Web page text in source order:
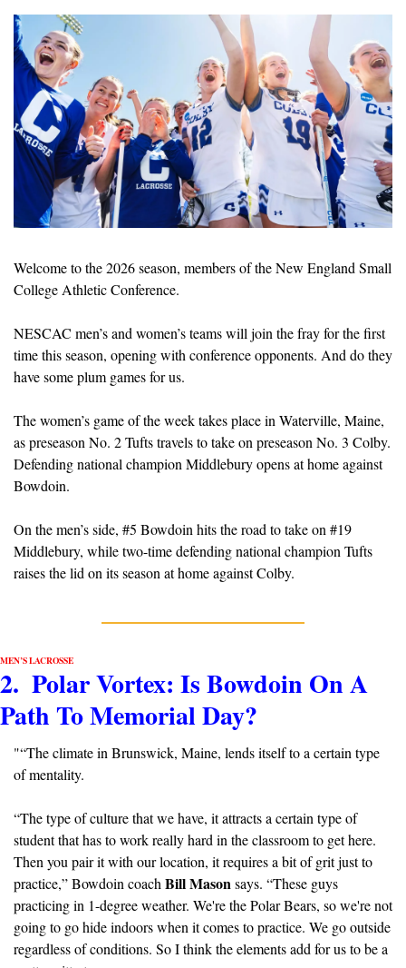
Welcome to the 2026 season, members of the New England Small
College Athletic Conference.
NESCAC men’s and women’s teams will join the fray for the first
time this season, opening with conference opponents. And do they
have some plum games for us.
The women’s game of the week takes place in Waterville, Maine,
as preseason No. 2 Tufts travels to take on preseason No. 3 Colby.
Defending national champion Middlebury opens at home against
Bowdoin.
On the men’s side, #5 Bowdoin hits the road to take on #19
Middlebury, while two-time defending national champion Tufts
raises the lid on its season at home against Colby.
MEN’S LACROSSE
2.  Polar Vortex: Is Bowdoin On A
Path To Memorial Day?
"“The climate in Brunswick, Maine, lends itself to a certain type
of mentality.
“The type of culture that we have, it attracts a certain type of
student that has to work really hard in the classroom to get here.
Then you pair it with our location, it requires a bit of grit just to
practice,” Bowdoin coach Bill Mason says. “These guys
practicing in 1-degree weather. We're the Polar Bears, so we're not
going to go hide indoors when it comes to practice. We go outside
regardless of conditions. So I think the elements add for us to be a